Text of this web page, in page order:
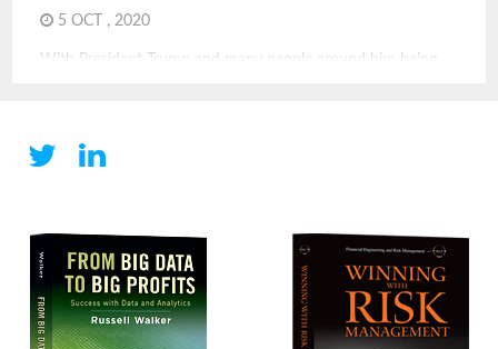
5 OCT , 2020
With President Trump and many people around him being
changes have been challenging. Many of the changes we are
experiencing will stay with us for years, I think. Some are
financial changes that will stay, even after we have achieved
victory or control over COVID.